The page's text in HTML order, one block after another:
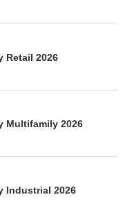
Retail 2026
Multifamily 2026
Industrial 2026